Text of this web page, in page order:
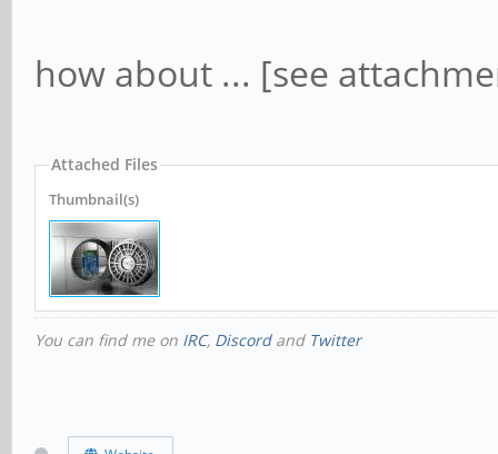
how about ... [see
Attached Files
Thumbnail(s)
You can find me on IRC, Discordand Twitter